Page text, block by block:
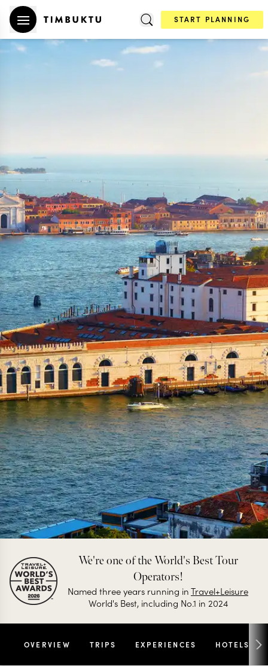
START PLANNING
We're one of the World's Best Tour
Operators!
Named three years running inTravel+Leisure
World's Best, including No.1 in 2024
OVERVIEW TRIPS EXPERIENCES HOTELS